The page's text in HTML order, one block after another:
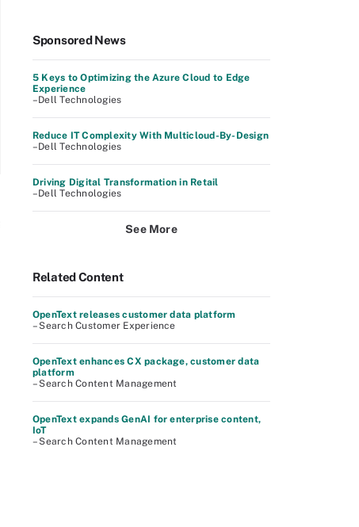
Sponsored News
5 Keys to Optimizing the Azure Cloud to Edge
Experience
–Dell Technologies
Reduce IT Complexity With Multicloud-By-Design
–Dell Technologies
Driving Digital Transformation in Retail
–Dell Technologies
See More
Related Content
OpenText releases customer data platform
– Search Customer Experience
OpenText enhances CX package, customer data
platform
– Search Content Management
OpenText expands GenAI for enterprise content,
IoT
– Search Content Management